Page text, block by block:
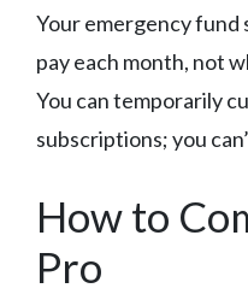
Your emergency fund
pay each month, not
You can temporarily
subscriptions; you
How to
Pro